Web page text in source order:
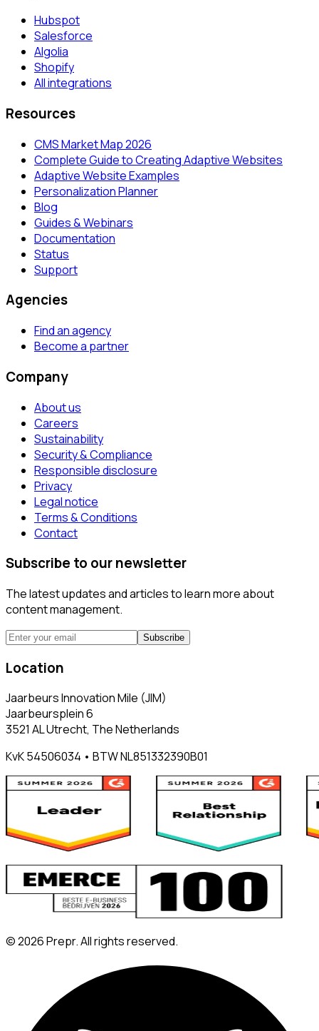
Hubspot
Salesforce
Algolia
Shopify
All integrations
Resources
CMS Market Map 2026
Complete Guide to Creating Adaptive Websites
Adaptive Website Examples
Personalization Planner
Blog
Guides & Webinars
Documentation
Status
Support
Agencies
Find an agency
Become a partner
Company
About us
Careers
Sustainability
Security & Compliance
Responsible disclosure
Privacy
Legal notice
Terms & Conditions
Contact
Subscribe to our newsletter
The latest updates and articles to learn more about
content management.
Subscribe
Location
Jaarbeurs Innovation Mile (JIM)
Jaarbeursplein 6
3521 AL Utrecht, The Netherlands
KvK 54506034 • BTW NL851332390B01
©2026Prepr. All rights reserved.